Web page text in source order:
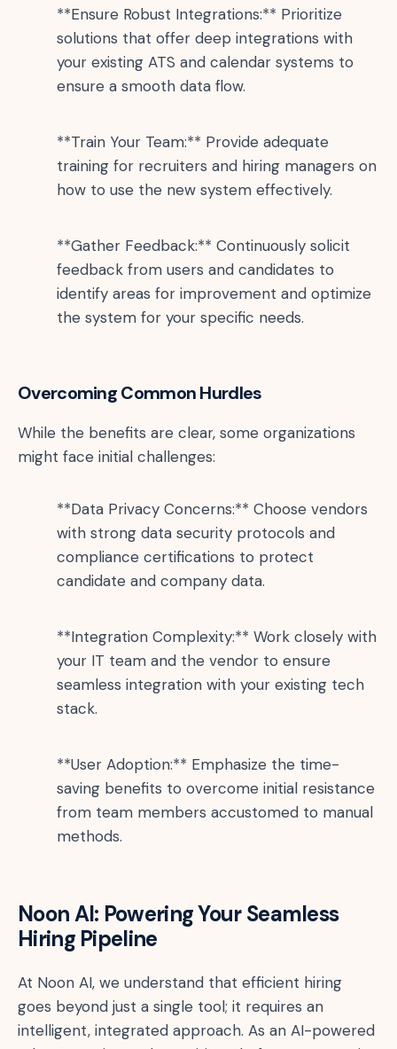
**Ensure Robust Integrations:** Prioritize
solutions that offer deep integrations with
your existing ATS and calendar systems to
ensure a smooth data flow.
**Train Your Team:** Provide adequate
training for recruiters and hiring managers on
how to use the new system effectively.
**Gather Feedback:** Continuously solicit
feedback from users and candidates to
identify areas for improvement and optimize
the system for your specific needs.
Overcoming Common Hurdles
While the benefits are clear, some organizations
might face initial challenges:
**Data Privacy Concerns:** Choose vendors
with strong data security protocols and
compliance certifications to protect
candidate and company data.
**Integration Complexity:** Work closely with
your IT team and the vendor to ensure
seamless integration with your existing tech
stack.
**User Adoption:** Emphasize the time-
saving benefits to overcome initial resistance
from team members accustomed to manual
methods.
Noon AI: Powering Your Seamless
Hiring Pipeline
At Noon AI, we understand that efficient hiring
goes beyond just a single tool; it requires an
intelligent, integrated approach. As an AI-powered